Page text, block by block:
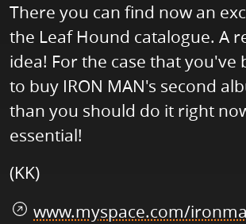
There you can find now an
the Leaf Hound catalogue. A
idea! For the case that you've
to buy IRON MAN's second
than you should do it right
essential!
(KK)
www.myspace.com/